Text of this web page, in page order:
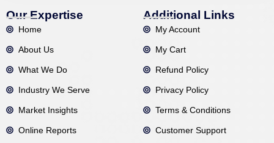
Our Expertise
Home
About Us
What We Do
Industry We Serve
Market Insights
Online Reports
Additional Links
My Account
My Cart
Refund Policy
Privacy Policy
Terms & Conditions
Customer Support